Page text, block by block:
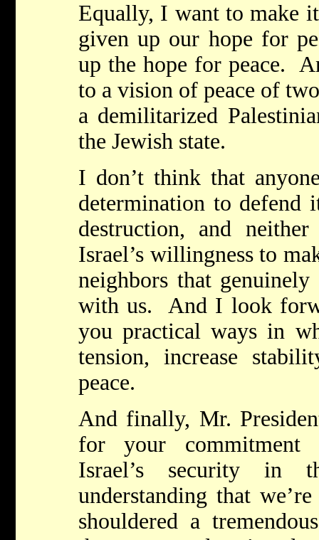
Equally, I want to make
given up our hope for
up the hope for peace.
to a vision of peace of
a demilitarized
the Jewish state.
I don’t think that
determination to defend
destruction, and
Israel’s willingness to
neighbors that
with us. And I look
you practical ways in
tension, increase
peace.
And finally, Mr.
for your commitment
Israel’s security in
understanding that
shouldered a